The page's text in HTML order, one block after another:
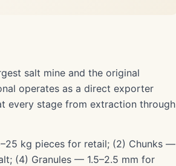
salt mine and the original
operates as a direct exporter
every stage from extraction through
kg pieces for retail; (2) Chunks —
(4) Granules — 1.5–2.5 mm for